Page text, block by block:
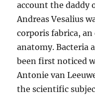
account the daddy
Andreas Vesalius
corporis fabrica,
anatomy. Bacteria
been first noticed
Antonie van
the scientific